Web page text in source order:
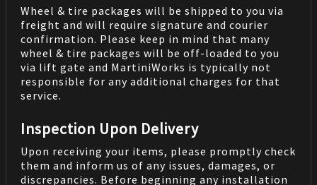
Wheel & tire packages will be shipped to you via
freight and will require signature and courier
confirmation. Please keep in mind that many
wheel & tire packages will be off-loaded to you
via lift gate and MartiniWorks is typically not
responsible for any additional charges for that
service.
Inspection Upon Delivery
Upon receiving your items, please promptly check
them and inform us of any issues, damages, or
discrepancies. Before beginning any installation